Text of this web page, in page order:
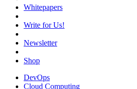
Whitepapers
Write for Us!
Newsletter
Shop
DevOps
Cloud Computing